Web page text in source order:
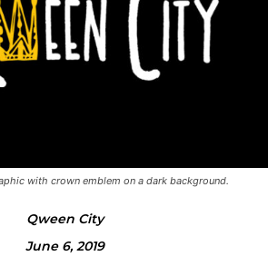
with crown emblem on a dark background.
Qween City
June 6, 2019